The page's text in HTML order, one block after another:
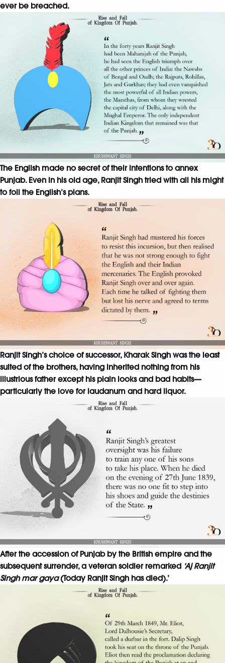
ever be breached.
The English made no secret of their intentions to annex
Punjab. Even in his old age, Ranjit Singh tried with all his might
to foil the English’s plans.
Ranjit Singh’s choice of successor, Kharak Singh was the least
suited of the brothers, having inherited nothing from his
illustrious father except his plain looks and bad habits—
particularly the love for laudanum and hard liquor.
After the accession of Punjab by the British empire and the
subsequent surrender, a veteran soldier remarked ‘Aj Ranjit
Singh mar gaya(Today Ranjit Singh has died).’